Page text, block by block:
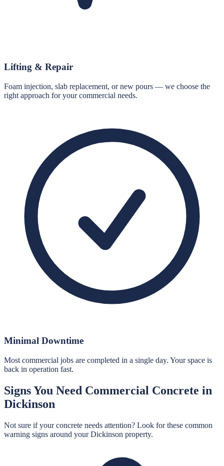
Lifting & Repair
Foam injection, slab replacement, or new pours — we choose the
right approach for your commercial needs.
Minimal Downtime
Most commercial jobs are completed in a single day. Your space is
back in operation fast.
Signs You Need Commercial Concrete in
Dickinson
Not sure if your concrete needs attention? Look for these common
warning signs around yourDickinson property.